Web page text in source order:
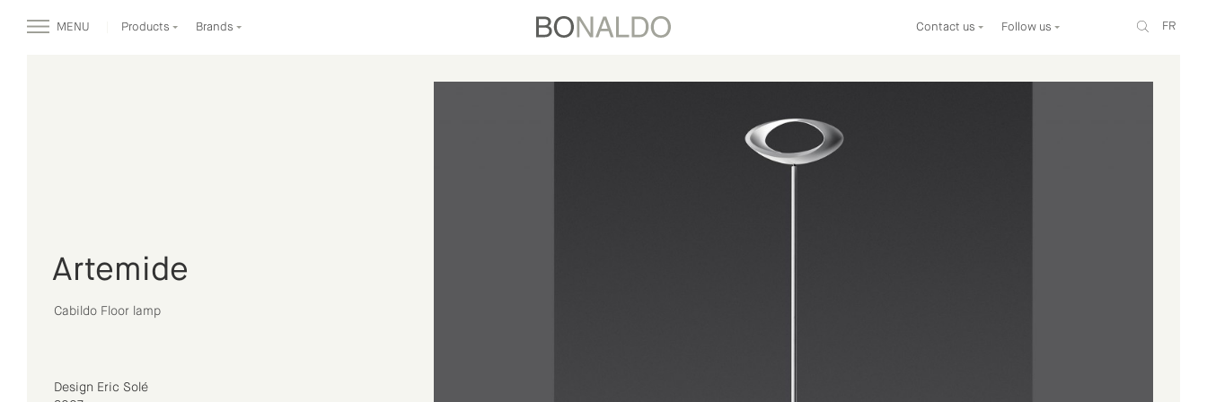
MENU Products Brands Contact us Follow us FR
Artemide
Cabildo Floor lamp
Design Eric Solé